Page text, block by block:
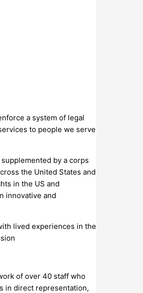
a system of legal
to people we serve
by a corps
the United States and
in the US and
innovative and
lived experiences in the
of over 40 staff who
in direct representation,